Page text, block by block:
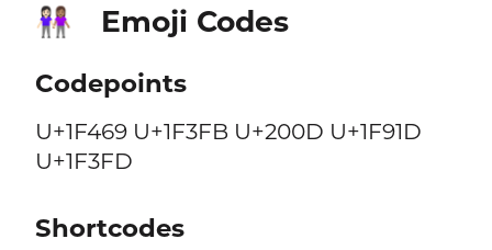
👩🏻‍🤝‍👩🏽 Emoji Codes
Codepoints
U+1F469 U+1F3FB U+200D U+1F91D
U+1F3FD
Shortcodes